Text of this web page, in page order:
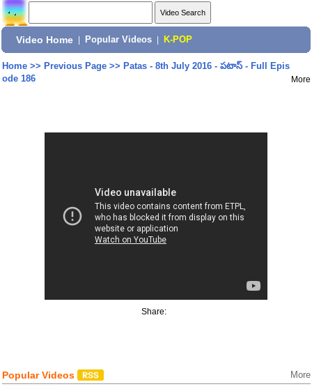
Video Home Popular Videos K-POP
Home>> Previous Page>> Patas - 8th July 2016 - పటాస్ - Full Epis
ode 186
More
Share:
Popular Videos More